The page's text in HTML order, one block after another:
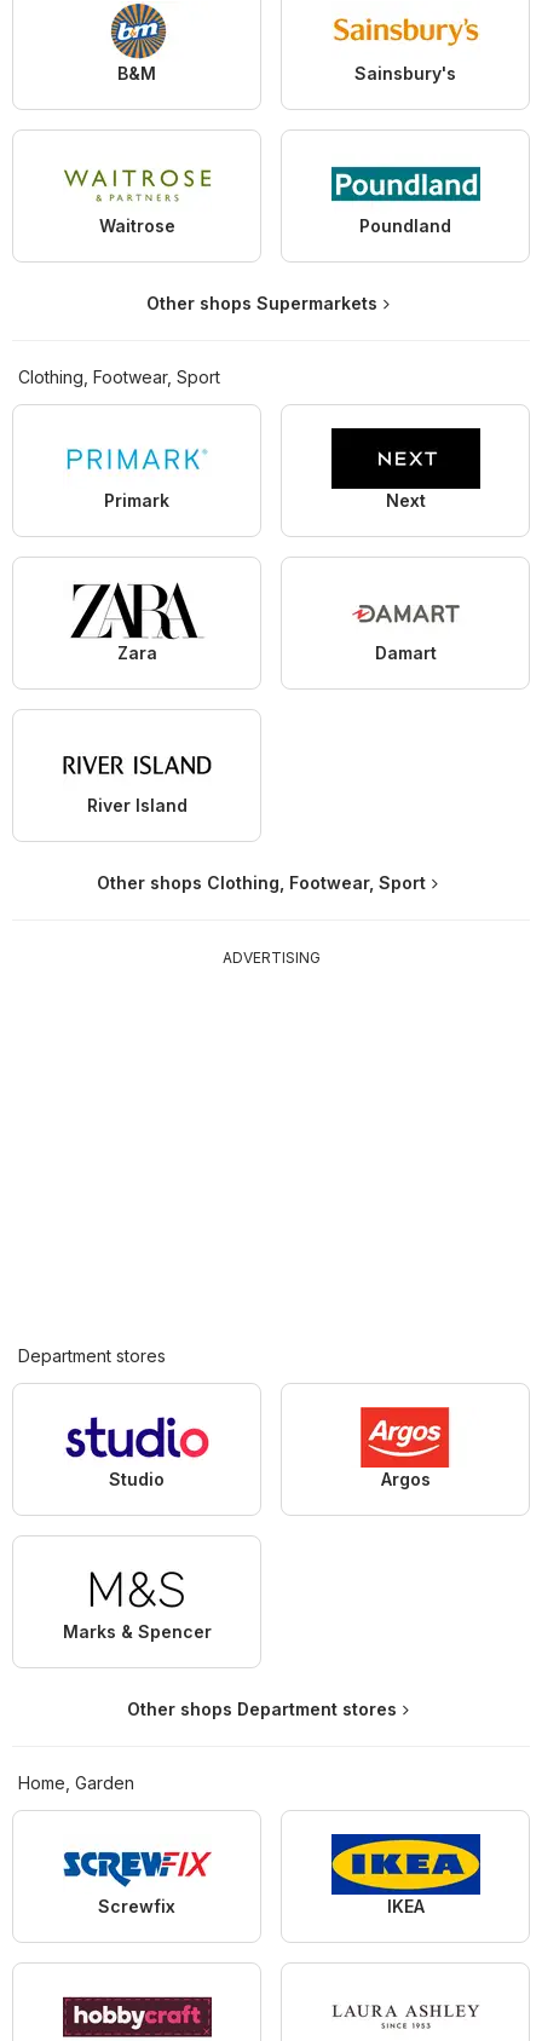
B&M Sainsbury's
Waitrose Poundland
Other shops Supermarkets
Clothing, Footwear, Sport
Primark Next
Zara Damart
River Island
Other shops Clothing, Footwear, Sport
ADVERTISING
Department stores
Studio Argos
Marks & Spencer
Other shops Department stores
Home, Garden
Screwfix IKEA